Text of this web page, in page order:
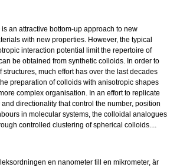
an attractive bottom-up approach to new
with new properties. However, the typical
interaction potential limit the repertoire of
be obtained from synthetic colloids. In order to
much effort has over the last decades
preparation of colloids with anisotropic shapes
complex organisation. In an effort to replicate
directionality that control the number, position
in molecular systems, the colloidal analogues
controlled clustering of spherical colloids....
en nanometer till en mikrometer, är